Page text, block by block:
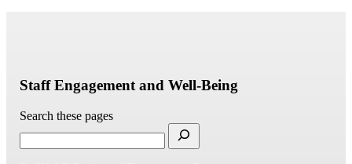
Staff Engagement and Well-Being
Search these pages